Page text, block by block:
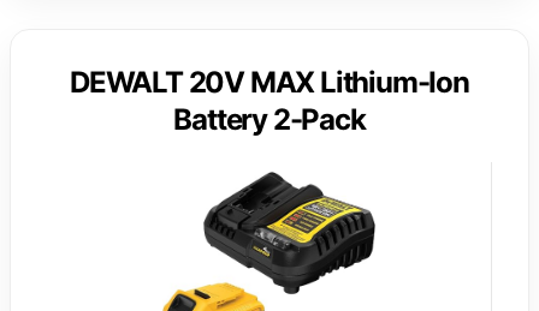
DEWALT 20V MAX Lithium-Ion
Battery 2-Pack